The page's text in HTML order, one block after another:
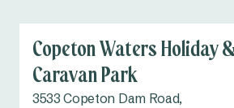
facilities
Fishing
Copeton Waters Holiday
Caravan Park
3533 Copeton Dam Road,